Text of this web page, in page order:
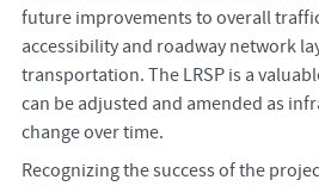
future improvements to overall
accessibility and roadway network
transportation. The LRSP is a
can be adjusted and amended as
change over time.
Recognizing the success of the